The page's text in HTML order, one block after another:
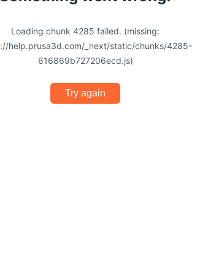
Loading chunk 4285 failed. (missing:
help.prusa3d.com/_next/static/chunks/4285-
616869b727206ecd.js)
Try again